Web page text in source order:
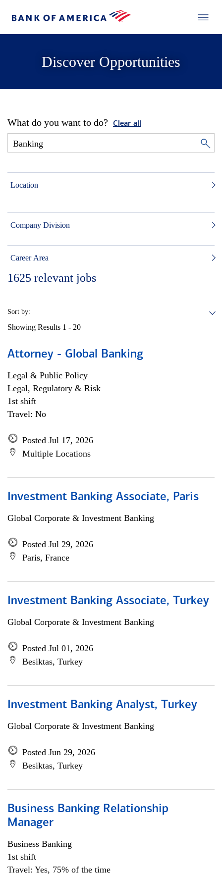
Discover Opportunities
What do you want to do? Clear all
Location
Company Division
Career Area
1625 relevant jobs
Sort by:
Showing Results 1 - 20
Attorney - Global Banking
Legal & Public Policy
Legal, Regulatory & Risk
1st shift
Travel: No
Posted Jul 17, 2026
Multiple Locations
Investment Banking Associate, Paris
Global Corporate & Investment Banking
Posted Jul 29, 2026
Paris, France
Investment Banking Associate, Turkey
Global Corporate & Investment Banking
Posted Jul 01, 2026
Besiktas, Turkey
Investment Banking Analyst, Turkey
Global Corporate & Investment Banking
Posted Jun 29, 2026
Besiktas, Turkey
Business Banking Relationship
Manager
Business Banking
1st shift
Travel: Yes, 75% of the time